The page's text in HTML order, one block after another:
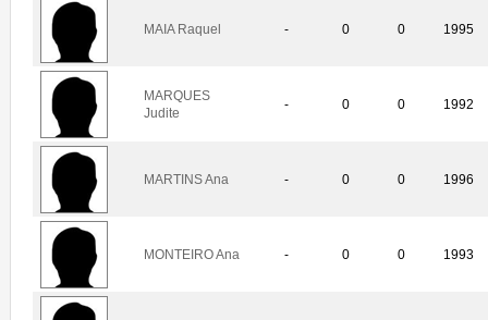
MAIA Raquel - 0 0 1995
MARQUES
Judite
- 0 0 1992
MARTINS Ana - 0 0 1996
MONTEIRO Ana - 0 0 1993